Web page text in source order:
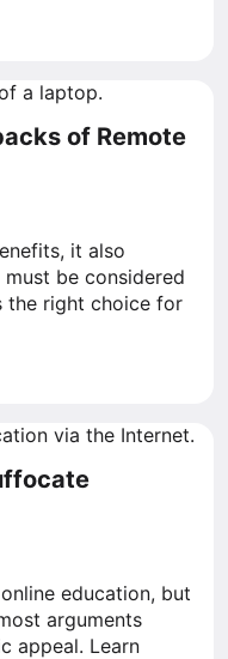
of Remote
it also
be considered
the right choice for
education, but
arguments
appeal. Learn